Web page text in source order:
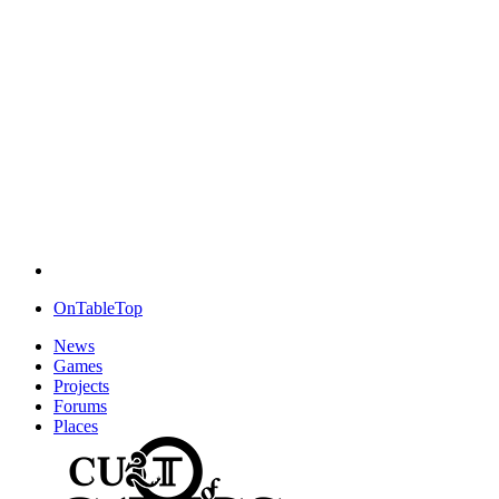
OnTableTop
News
Games
Projects
Forums
Places